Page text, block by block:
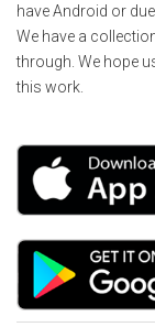
have Android or
We have a
through. We hope
this work.